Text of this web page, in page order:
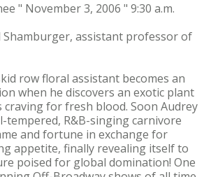
" November 3, 2006 " 9:30 a.m.
Shamburger, assistant professor of
row floral assistant becomes an
when he discovers an exotic plant
for fresh blood. Soon Audrey
tempered, R&B-singing carnivore
and fortune in exchange for
appetite, finally revealing itself to
poised for global domination! One